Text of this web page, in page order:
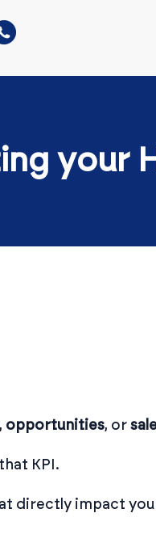
your
, opportunities, or
KPI.
directly impact